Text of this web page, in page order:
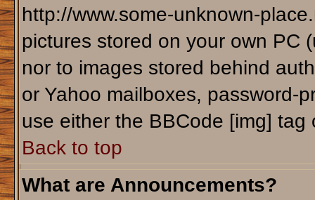
http://www.some-unknown-
pictures stored on your own PC
nor to images stored behind
or Yahoo mailboxes, password-
use either the BBCode [img]
Back to top
What are Announcements?